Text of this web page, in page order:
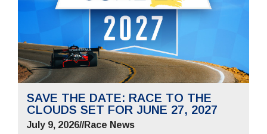
SAVE THE DATE: RACE TO THE
CLOUDS SET FOR JUNE 27, 2027
July 9, 2026//Race News